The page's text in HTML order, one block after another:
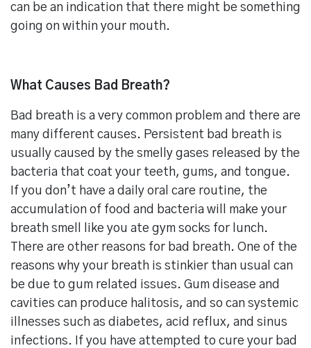
can be an indication that there might be something
going on within your mouth.
What Causes Bad Breath?
Bad breath is a very common problem and there are
many different causes. Persistent bad breath is
usually caused by the smelly gases released by the
bacteria that coat your teeth, gums, and tongue.
If you don’t have a daily oral care routine, the
accumulation of food and bacteria will make your
breath smell like you ate gym socks for lunch.
There are other reasons for bad breath. One of the
reasons why your breath is stinkier than usual can
be due to gum related issues. Gum disease and
cavities can produce halitosis, and so can systemic
illnesses such as diabetes, acid reflux, and sinus
infections. If you have attempted to cure your bad